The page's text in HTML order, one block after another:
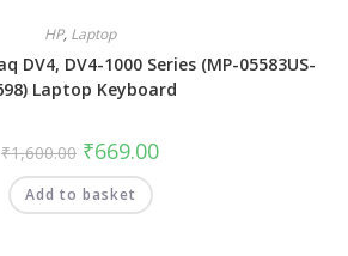
HP, Laptop
DV4, DV4-1000 Series (MP-05583US-
Laptop Keyboard
₹1,600.00 ₹669.00
Add to basket